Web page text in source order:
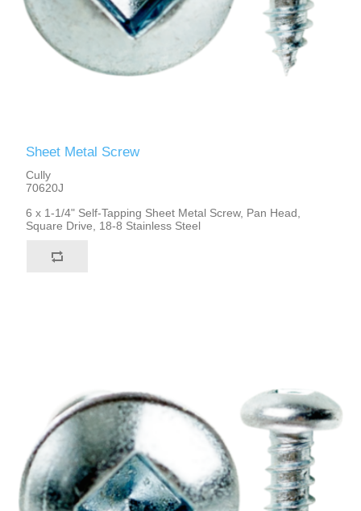
Sheet Metal Screw
Cully
70620J
6 x 1-1/4" Self-Tapping Sheet Metal Screw, Pan Head,
Square Drive, 18-8 Stainless Steel